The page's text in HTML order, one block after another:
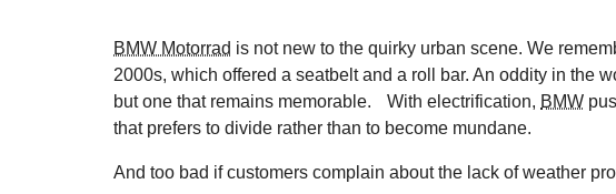
BMW Motorrad is not new to the quirky urban scene. We
2000s, which offered a seatbelt and a roll bar. An oddity in the
but one that remains memorable. With electrification, BMW
that prefers to divide rather than to become mundane.
And too bad if customers complain about the lack of weather